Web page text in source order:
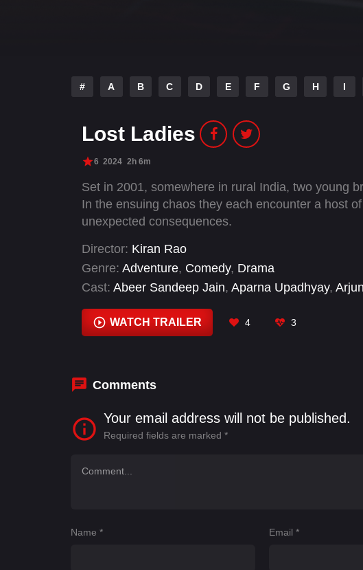
# A B C D E F G H I
Lost Ladies
6 2024 2h 6m
Set in 2001, somewhere in rural India, two young
In the ensuing chaos they each encounter a host
unexpected consequences.
Director: Kiran Rao
Genre: Adventure, Comedy, Drama
Cast: Abeer Sandeep Jain, Aparna Upadhyay,
Kishore Soni , Narendra Khatri
WATCH TRAILER 4 3
Comments
Your email address will not be published.
Required fields are marked *
Name * Email*